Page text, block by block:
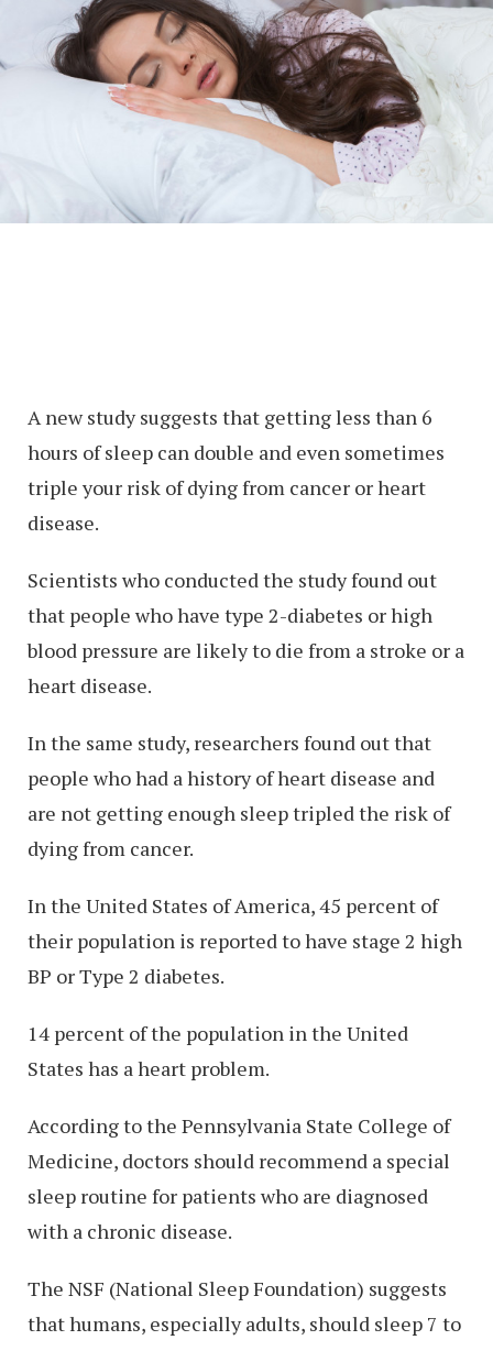
A new study suggests that getting less than 6
hours of sleep can double and even sometimes
triple your risk of dying from cancer or heart
disease.
Scientists who conducted the study found out
that people who have type 2-diabetes or high
blood pressure are likely to die from a stroke or a
heart disease.
In the same study, researchers found out that
people who had a history of heart disease and
are not getting enough sleep tripled the risk of
dying from cancer.
In the United States of America, 45 percent of
their population is reported to have stage 2 high
BP or Type 2 diabetes.
14 percent of the population in the United
States has a heart problem.
According to the Pennsylvania State College of
Medicine, doctors should recommend a special
sleep routine for patients who are diagnosed
with a chronic disease.
The NSF (National Sleep Foundation) suggests
that humans, especially adults, should sleep 7 to